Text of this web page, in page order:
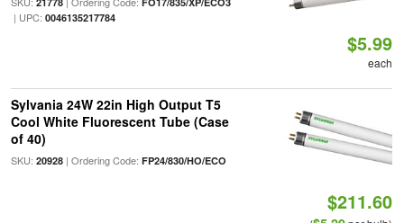
| UPC: 0046135217784
$5.99
each
Sylvania 24W 22in High Output T5
Cool White Fluorescent Tube (Case
of 40)
SKU: 20928| Ordering Code: FP24/830/HO/ECO
$211.60